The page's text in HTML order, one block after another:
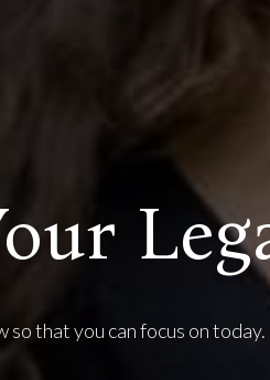
that you can focus on today.